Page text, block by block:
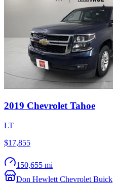
2019 Chevrolet Tahoe
LT
$17,855
150,655 mi
Don Hewlett Chevrolet Buick